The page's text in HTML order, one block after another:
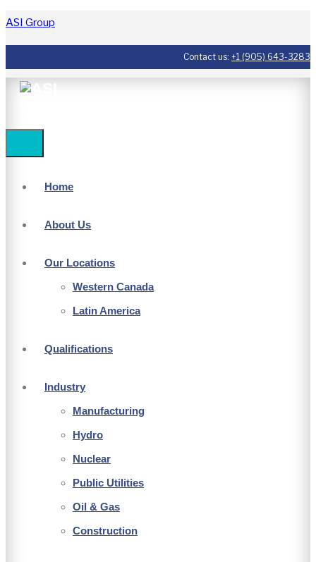
ASI Group
Contact us: +1 (905) 643-3283
Home
About Us
Our Locations
Western Canada
Latin America
Qualifications
Industry
Manufacturing
Hydro
Nuclear
Public Utilities
Oil & Gas
Construction